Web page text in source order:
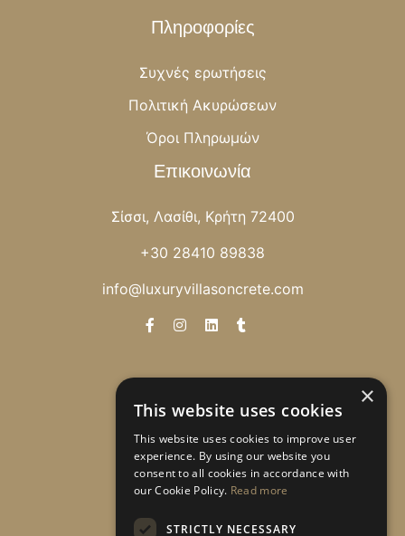
Πληροφορίες
Συχνές ερωτήσεις
Πολιτική Ακυρώσεων
Όροι Πληρωμών
Επικοινωνία
Σίσσι, Λασίθι, Κρήτη 72400
+30 28410 89838
info@luxuryvillasoncrete.com
Εγγραφή
×
This website uses cookies
This website uses cookies to improve user
experience. By using our website you
consent to all cookies in accordance with
our Cookie Policy. Read more
STRICTLY NECESSARY